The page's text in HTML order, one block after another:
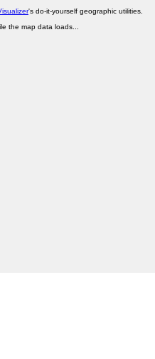
's do-it-yourself geographic utilities.
the map data loads...